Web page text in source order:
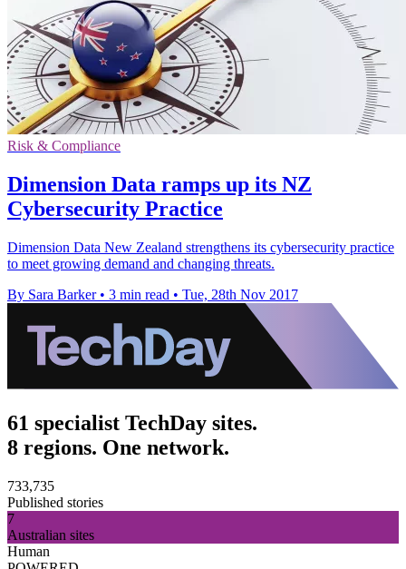
Risk & Compliance
Dimension Data ramps up its NZ
Cybersecurity Practice
Dimension Data New Zealand strengthens its cybersecurity practice
to meet growing demand and changing threats.
By Sara Barker • 3 min read • Tue, 28th Nov 2017
61 specialist TechDay sites.
8 regions. One network.
733,735
Published stories
7
Australian sites
Human